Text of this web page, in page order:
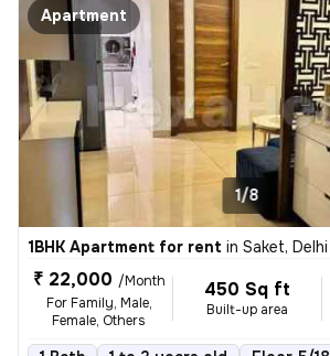
Apartment
1/8
1BHK Apartment for rent in Saket, Delhi
₹ 22,000 /Month
For Family, Male,
Female, Others
450 Sq ft
Built-up area